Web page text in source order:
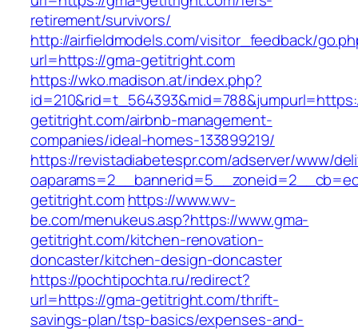
retirement/survivors/
http://airfieldmodels.com/visitor_feedback/
url=https://gma-getitright.com
https://wko.madison.at/index.php?
getitright.com/airbnb-management-
companies/ideal-homes-133899219/
https://revistadiabetespr.com/adserver/www/
getitright.com https://www.wv-
be.com/menukeus.asp?https://www.gma-
getitright.com/kitchen-renovation-
doncaster/kitchen-design-doncaster
https://pochtipochta.ru/redirect?
url=https://gma-getitright.com/thrift-
savings-plan/tsp-basics/expenses-and-